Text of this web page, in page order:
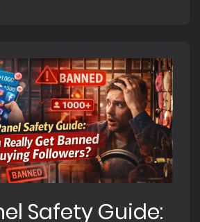
Safety Guide: